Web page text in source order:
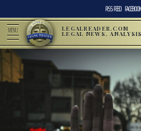
RSS FEED FACEBOOK
MENU LEGALREADER.COM
LEGAL NEWS,